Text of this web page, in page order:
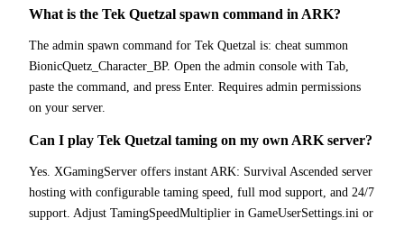
What is the Tek Quetzal spawn command in ARK?
The admin spawn command for Tek Quetzal is: cheat summon
BionicQuetz_Character_BP. Open the admin console with Tab,
paste the command, and press Enter. Requires admin permissions
on your server.
Can I play Tek Quetzal taming on my own ARK server?
Yes. XGamingServer offers instant ARK: Survival Ascended server
hosting with configurable taming speed, full mod support, and 24/7
support. Adjust TamingSpeedMultiplier in GameUserSettings.ini or